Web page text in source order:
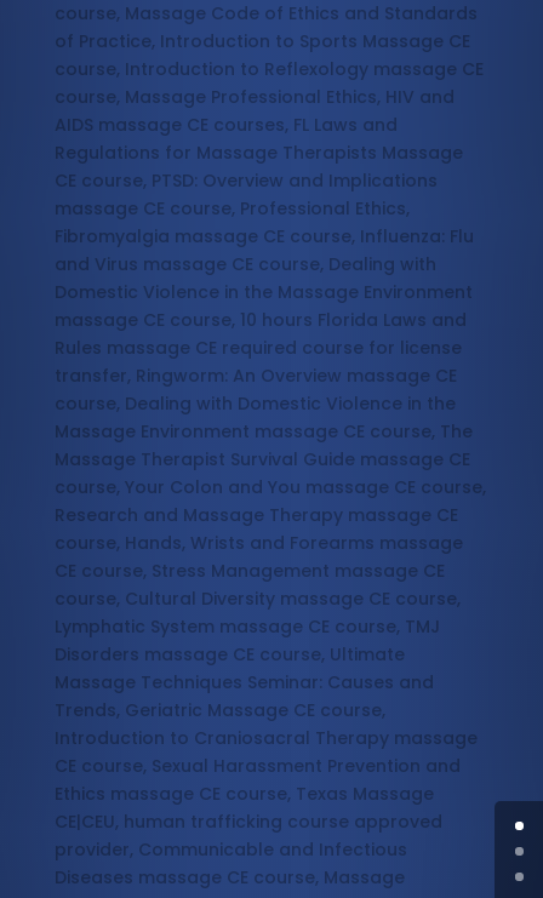
course, Massage Code of Ethics and Standards
of Practice, Introduction to Sports Massage CE
course, Introduction to Reflexology massage CE
course, Massage Professional Ethics, HIV and
AIDS massage CE courses, FL Laws and
Regulations for Massage Therapists Massage
CE course, PTSD: Overview and Implications
massage CE course, Professional Ethics,
Fibromyalgia massage CE course, Influenza: Flu
and Virus massage CE course, Dealing with
Domestic Violence in the Massage Environment
massage CE course, 10 hours Florida Laws and
Rules massage CE required course for license
transfer, Ringworm: An Overview massage CE
course, Dealing with Domestic Violence in the
Massage Environment massage CE course, The
Massage Therapist Survival Guide massage CE
course, Your Colon and You massage CE course,
Research and Massage Therapy massage CE
course, Hands, Wrists and Forearms massage
CE course, Stress Management massage CE
course, Cultural Diversity massage CE course,
Lymphatic System massage CE course, TMJ
Disorders massage CE course, Ultimate
Massage Techniques Seminar: Causes and
Trends, Geriatric Massage CE course,
Introduction to Craniosacral Therapy massage
CE course, Sexual Harassment Prevention and
Ethics massage CE course, Texas Massage
CE|CEU, human trafficking course approved
provider, Communicable and Infectious
Diseases massage CE course, Massage